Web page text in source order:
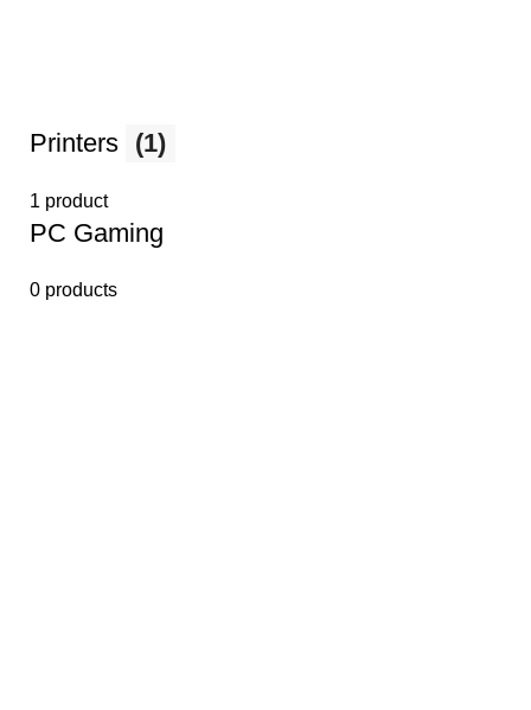
Printers (1)
1 product
PС Gaming
0 products